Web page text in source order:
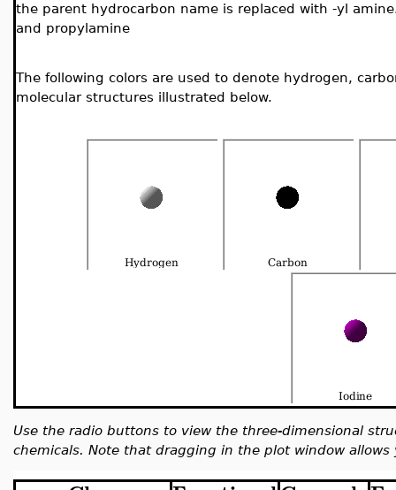
the parent hydrocarbon name is replaced with -yl
and propylamine
The following colors are used to denote hydrogen,
molecular structures illustrated below.
Use the radio buttons to view the three-dimensional
chemicals. Note that dragging in the plot window